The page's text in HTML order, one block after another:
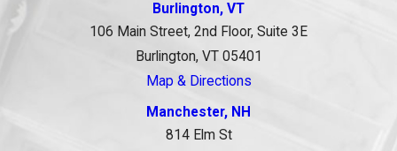
Burlington, VT
106 Main Street, 2nd Floor, Suite 3E
Burlington, VT 05401
Map & Directions
Manchester, NH
814 Elm St